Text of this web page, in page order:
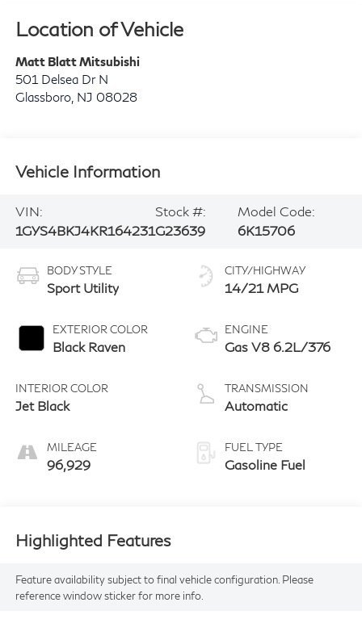
Location of Vehicle
Matt Blatt Mitsubishi
501 Delsea Dr N
Glassboro, NJ 08028
Vehicle Information
VIN:
1GYS4BKJ4KR164231
Stock #:
G23639
Model Code:
6K15706
BODY STYLE
Sport Utility
EXTERIOR COLOR
Black Raven
INTERIOR COLOR
Jet Black
MILEAGE
96,929
CITY/HIGHWAY
14/21 MPG
ENGINE
Gas V8 6.2L/376
TRANSMISSION
Automatic
FUEL TYPE
Gasoline Fuel
Highlighted Features
Feature availability subject to final vehicle configuration. Please
reference window sticker for more info.